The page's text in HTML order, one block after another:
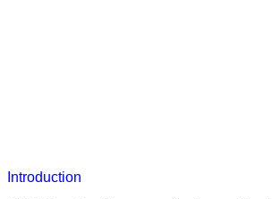
Introduction